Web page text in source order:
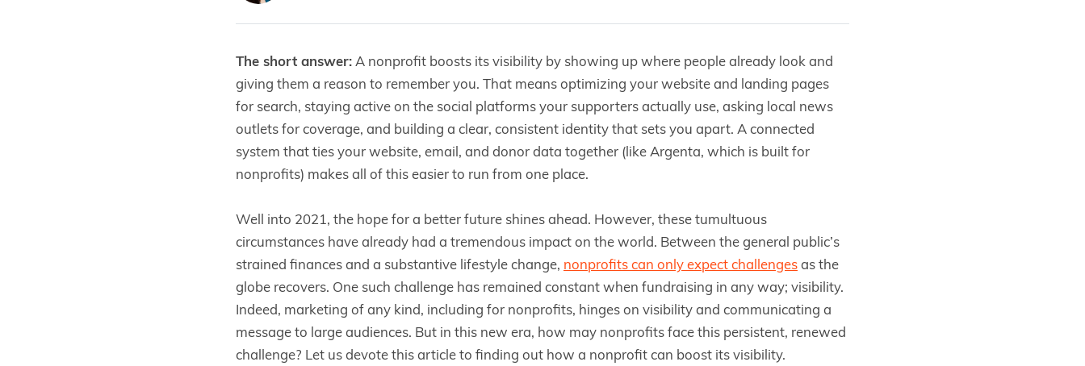
The short answer:A nonprofit boosts its visibility by showing up where people already look and
giving them a reason to remember you. That means optimizing your website and landing pages
for search, staying active on the social platforms your supporters actually use, asking local news
outlets for coverage, and building a clear, consistent identity that sets you apart. A connected
system that ties your website, email, and donor data together (like Argenta, which is built for
nonprofits) makes all of this easier to run from one place.
Well into 2021, the hope for a better future shines ahead. However, these tumultuous
circumstances have already had a tremendous impact on the world. Between the general public’s
strained finances and a substantive lifestyle change, nonprofits can only expect challengesas the
globe recovers. One such challenge has remained constant when fundraising in any way; visibility.
Indeed, marketing of any kind, including for nonprofits, hinges on visibility and communicating a
message to large audiences. But in this new era, how may nonprofits face this persistent, renewed
challenge? Let us devote this article to finding out how a nonprofit can boost its visibility.